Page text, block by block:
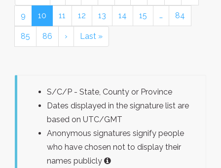
9 10 11 12 13 14 15 … 84
85 86 › Last »
S/C/P - State, County or Province
Dates displayed in the signature list are
based on UTC/GMT
Anonymous signatures signify people
who have chosen not to display their
names publicly